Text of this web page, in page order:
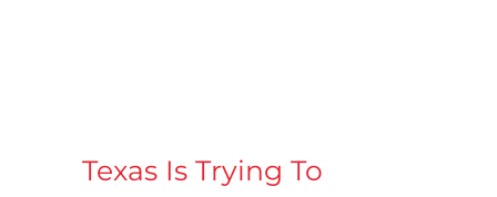
Texas Is Trying To